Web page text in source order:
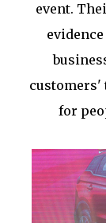
event.
customers'
for